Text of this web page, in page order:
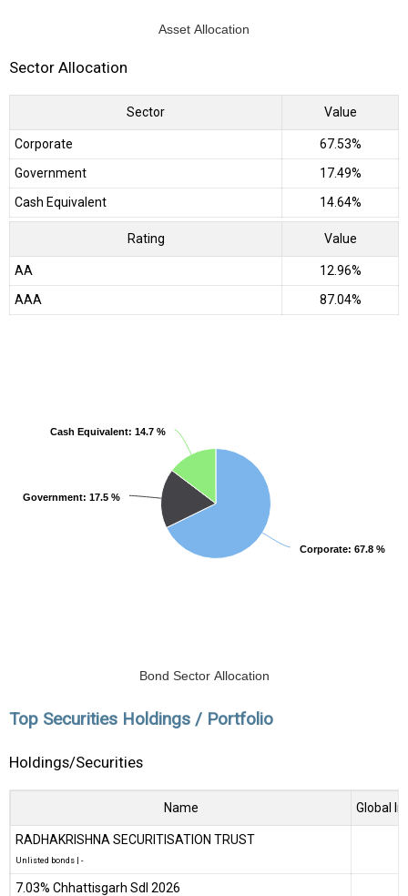
Asset Allocation
Sector Allocation
Sector Value
Corporate
67.53%
Government
17.49%
Cash Equivalent
14.64%
Rating Value
AA
12.96%
AAA
87.04%
Bond Sector Allocation
Corporate: 67.8 %
Corporate: 67.8 %
Government: 17.5 %
Government: 17.5 %
Cash Equivalent: 14.7 %
Cash Equivalent: 14.7 %
Top Securities Holdings / Portfolio
Holdings/Securities
Name Global
RADHAKRISHNA SECURITISATION TRUST
Unlisted bonds -
7.03% Chhattisgarh Sdl 2026